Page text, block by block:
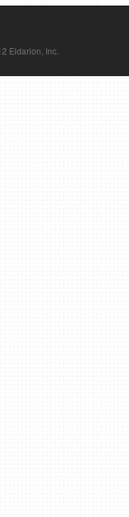
Eldarion, Inc.